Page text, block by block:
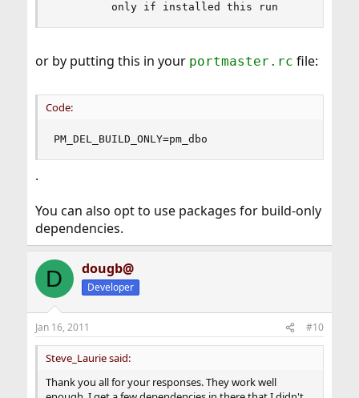
         only if installed this run
or by putting this in your portmaster.rc file:
Code:
PM_DEL_BUILD_ONLY=pm_dbo
.
You can also opt to use packages for build-only
dependencies.
D dougb@
Developer
Jan 16, 2011 #10
Steve_Laurie said:
Thank you all for your responses. They work well